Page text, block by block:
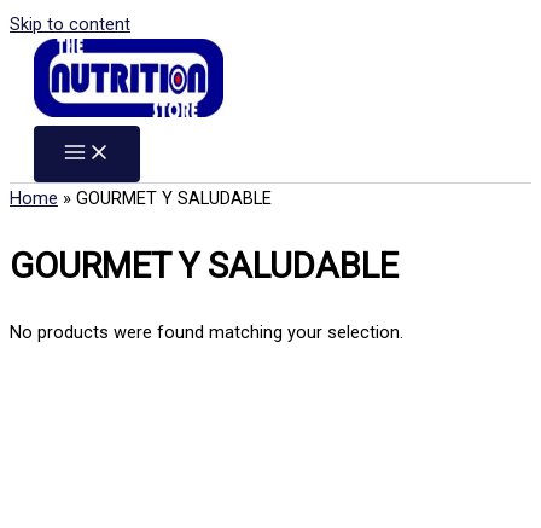
Skip to content
Home » GOURMET Y SALUDABLE
GOURMET Y SALUDABLE
No products were found matching your selection.